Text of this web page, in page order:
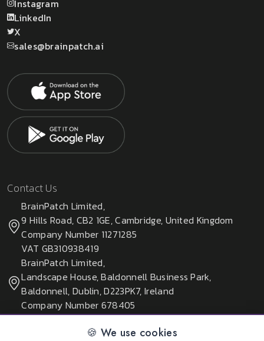
🍪 We use cookies
Instagram
LinkedIn
X
sales@brainpatch.ai
Contact Us
BrainPatch Limited,
9 Hills Road, CB2 1GE, Cambridge, United Kingdom
Company Number 11271285
VAT GB310938419
BrainPatch Limited,
Landscape House, Baldonnell Business Park,
Baldonnell, Dublin, D223PK7, Ireland
Company Number 678405